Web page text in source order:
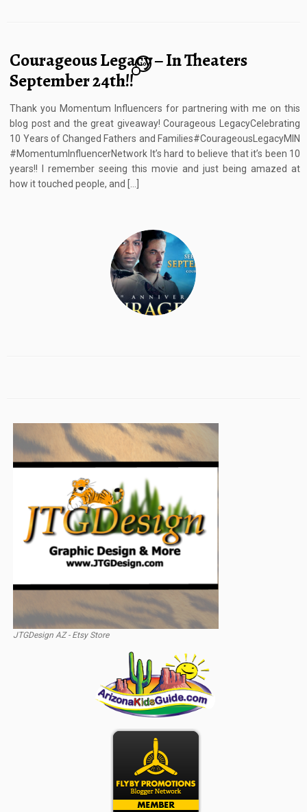
Courageous Legacy – In Theaters
September 24th!!
10
Thank you Momentum Influencers for partnering with me on this
blog post and the great giveaway! Courageous LegacyCelebrating
10 Years of Changed Fathers and Families#CourageousLegacyMIN
#MomentumInfluencerNetwork It’s hard to believe that it’s been 10
years!! I remember seeing this movie and just being amazed at
how it touched people, and […]
JTGDesign AZ - Etsy Store